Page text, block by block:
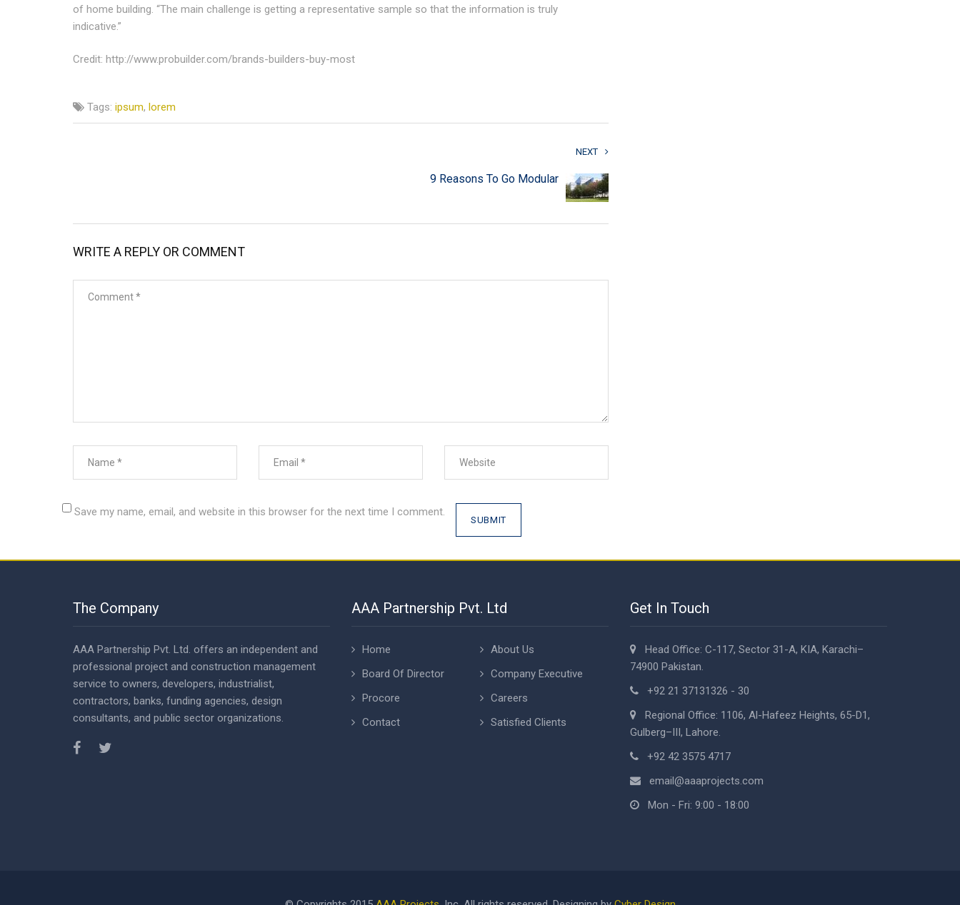
of home building. “The main challenge is getting a representative sample so that the information is truly
indicative.”
Credit: http://www.probuilder.com/brands-builders-buy-most
Tags: ipsum, lorem
NEXT
9 Reasons To Go Modular
WRITE A REPLY OR COMMENT
Save my name, email, and website in this browser for the next time I comment.
The Company
AAA Partnership Pvt. Ltd. offers an independent and
professional project and construction management
service to owners, developers, industrialist,
contractors, banks, funding agencies, design
consultants, and public sector organizations.
AAA Partnership Pvt. Ltd
Home
About Us
Board Of Director
Company Executive
Procore
Careers
Contact
Satisfied Clients
Get In Touch
Head Office: C-117, Sector 31-A, KIA, Karachi–
74900 Pakistan.
+92 21 37131326 - 30
Regional Office: 1106, Al-Hafeez Heights, 65-D1,
Gulberg–III, Lahore.
+92 42 3575 4717
email@aaaprojects.com
Mon - Fri: 9:00 - 18:00